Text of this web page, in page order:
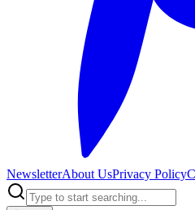
NewsletterAbout UsPrivacy Policy